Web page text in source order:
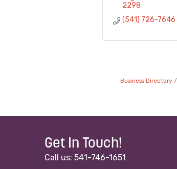
2298
(541) 726-7646
Business Directory
Get In Touch!
Call us: 541-746-1651